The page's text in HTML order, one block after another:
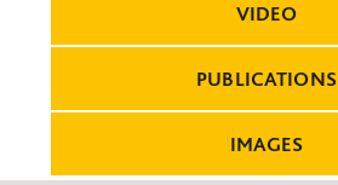
VIDEO
PUBLICATIONS
IMAGES